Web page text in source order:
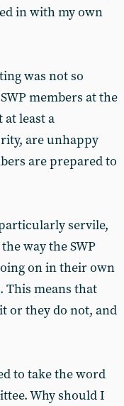
in with my own
was not so
members at the
least a
are unhappy
are prepared to
servile,
way the SWP
on in their own
means that
or they do not, and
to take the word
Why should I